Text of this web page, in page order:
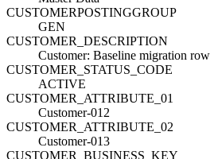
CUSTOMERPOSTINGGROUP
GEN
CUSTOMER_DESCRIPTION
Customer: Baseline migration row
CUSTOMER_STATUS_CODE
ACTIVE
CUSTOMER_ATTRIBUTE_01
Customer-012
CUSTOMER_ATTRIBUTE_02
Customer-013
CUSTOMER_BUSINESS_KEY